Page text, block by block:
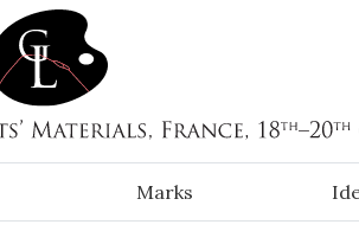
Marks